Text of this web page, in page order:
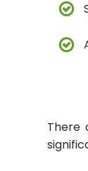
There